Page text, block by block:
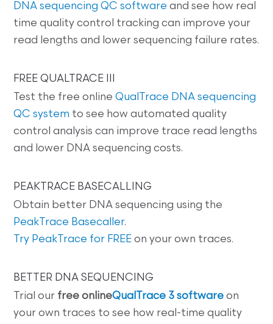
DNA sequencing QC software and see how real
time quality control tracking can improve your
read lengths and lower sequencing failure rates.
FREE QUALTRACE III
Test the free onlineQualTrace DNA sequencing
QC system to see how automated quality
control analysis can improve trace read lengths
and lower DNA sequencing costs.
PEAKTRACE BASECALLING
Obtain better DNA sequencing using the
PeakTrace Basecaller.
Try PeakTrace for FREE on your own traces.
BETTER DNA SEQUENCING
Trial our free onlineQualTrace 3 software on
your own traces to see how real-time quality